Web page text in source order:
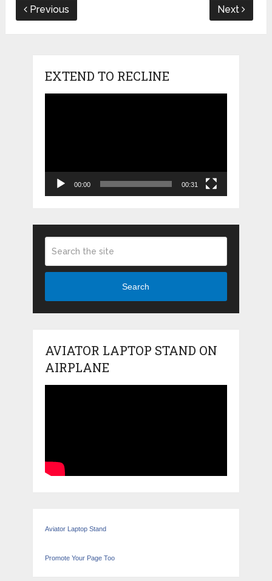
Previous Next
EXTEND TO RECLINE
00:00 00:31
Search
AVIATOR LAPTOP STAND ON
AIRPLANE
Aviator Laptop Stand
Promote Your Page Too